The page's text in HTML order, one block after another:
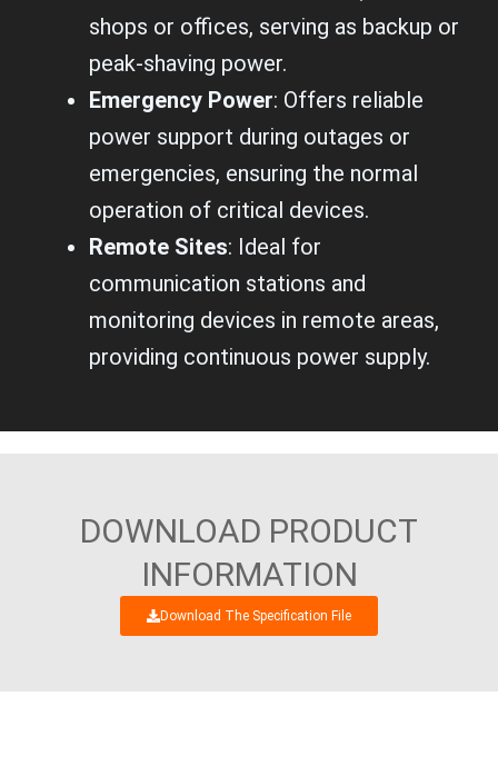
shops or offices, serving as backup or
peak-shaving power.
Emergency Power: Offers reliable
power support during outages or
emergencies, ensuring the normal
operation of critical devices.
Remote Sites: Ideal for
communication stations and
monitoring devices in remote areas,
providing continuous power supply.
DOWNLOAD PRODUCT
INFORMATION
Download The Specification File